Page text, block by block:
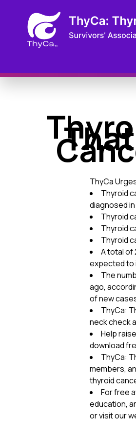
ThyCa
Thyroid
diagnosed
Thyroid
Thyroid
Thyroid
A total of
expected to
The
ago,
of new
ThyCa:
neck check
Help
download
ThyCa:
members,
thyroid
For free
education,
or visit our